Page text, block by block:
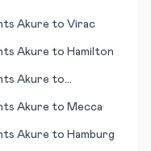
Akure to Virac
Akure to Hamilton
Akure to
Akure to Mecca
Akure to Hamburg